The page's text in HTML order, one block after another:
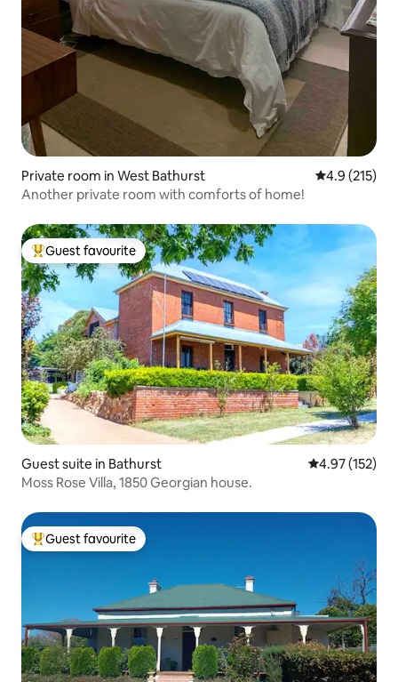
Private room in West Bathurst 4.9 out of 5
4.9 (215)
Another private room with comforts of home!
Top guest favourite
Guest favourite
Guest suite in Bathurst 4.97 out of 5
4.97 (152)
Moss Rose Villa, 1850 Georgian house.
Top guest favourite
Guest favourite